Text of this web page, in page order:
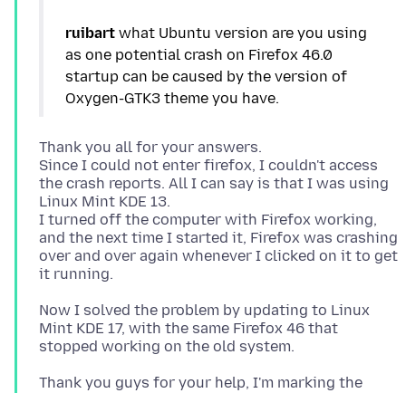
ruibart what Ubuntu version are you using
as one potential crash on Firefox 46.0
startup can be caused by the version of
Thank you all for your answers.
Since I could not enter firefox, I couldn't access
the crash reports. All I can say is that I was using
Linux Mint KDE 13.
I turned off the computer with Firefox working,
and the next time I started it, Firefox was crashing
over and over again whenever I clicked on it to get
Now I solved the problem by updating to Linux
Mint KDE 17, with the same Firefox 46 that
Thank you guys for your help, I'm marking the